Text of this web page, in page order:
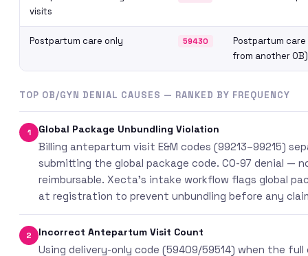
visits
Postpartum care only 59430
Postpartum
from another OB)
TOP OB/GYN DENIAL CAUSES — RANKED BY FREQUENCY
1 Global Package Unbundling Violation
Billing antepartum visit E&M codes (99213–99215)
submitting the global package code. CO-97 denial —
reimbursable. Xecta’s intake workflow flags global
at registration to prevent unbundling before any
2 Incorrect Antepartum Visit Count
Using delivery-only code (59409/59514) when the full